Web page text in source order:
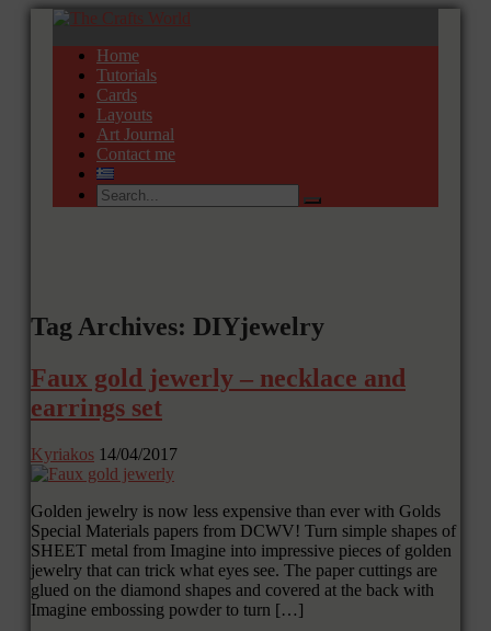
Home
Tutorials
Cards
Layouts
Art Journal
Contact me
Tag Archives: DIYjewelry
Faux gold jewerly – necklace and
earrings set
Kyriakos 14/04/2017
Golden jewelry is now less expensive than ever with Golds
Special Materials papers from DCWV! Turn simple shapes of
SHEET metal from Imagine into impressive pieces of golden
jewelry that can trick what eyes see. The paper cuttings are
glued on the diamond shapes and covered at the back with
Imagine embossing powder to turn […]